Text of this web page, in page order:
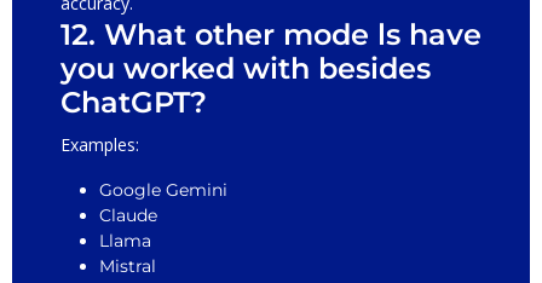
12. What other mode ls have
you worked with besides
ChatGPT?
Examples:
Google Gemini
Claude
Llama
Mistral